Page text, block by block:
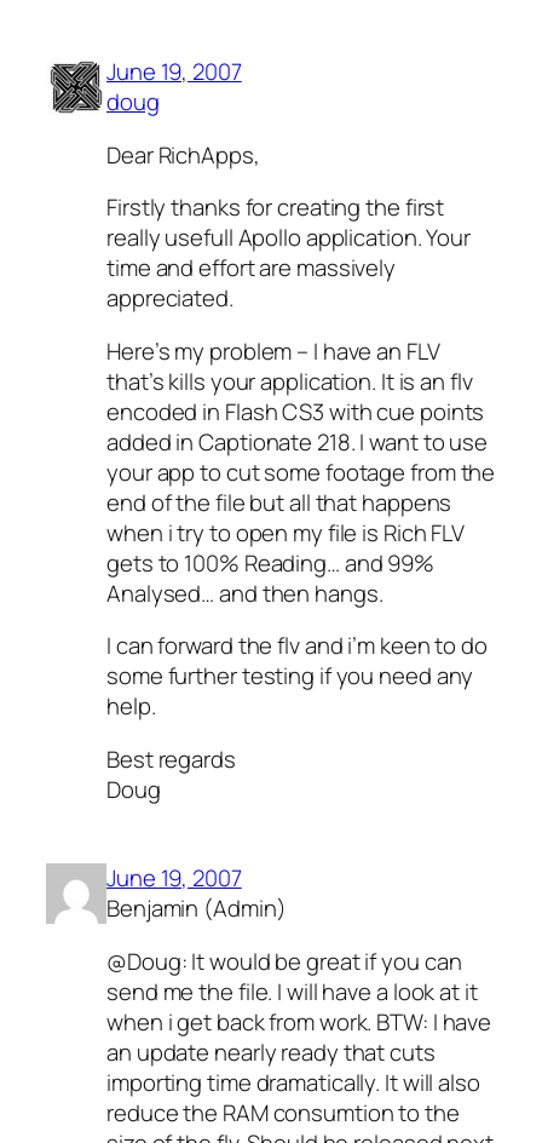
June 19, 2007
doug
Dear RichApps,
Firstly thanks for creating the first
really usefull Apollo application. Your
time and effort are massively
appreciated.
Here’s my problem – I have an FLV
that’s kills your application. It is an flv
encoded in Flash CS3 with cue points
added in Captionate 218. I want to use
your app to cut some footage from the
end of the file but all that happens
when i try to open my file is Rich FLV
gets to 100% Reading… and 99%
Analysed… and then hangs.
I can forward the flv and i’m keen to do
some further testing if you need any
help.
Best regards
Doug
June 19, 2007
Benjamin (Admin)
@Doug: It would be great if you can
send me the file. I will have a look at it
when i get back from work. BTW: I have
an update nearly ready that cuts
importing time dramatically. It will also
reduce the RAM consumtion to the